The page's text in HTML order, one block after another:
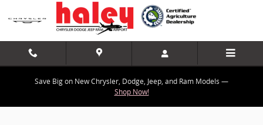
Skip to main content
Save Big on New Chrysler, Dodge, Jeep, and Ram Models —
Shop Now!